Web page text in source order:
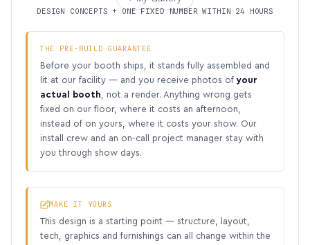
DESIGN CONCEPTS + ONE FIXED NUMBER WITHIN 24 HOURS
THE PRE-BUILD GUARANTEE
Before your booth ships, it stands fully assembled and
lit at our facility — and you receive photos of your
actual booth , not a render. Anything wrong gets
fixed on our floor, where it costs an afternoon,
instead of on yours, where it costs your show. Our
install crew and an on-call project manager stay with
you through show days.
MAKE IT YOURS
This design is a starting point — structure, layout,
tech, graphics and furnishings can all change within the